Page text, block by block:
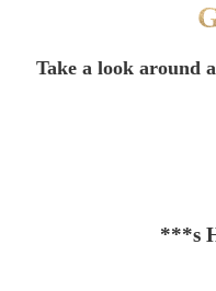
Take a look around
***s